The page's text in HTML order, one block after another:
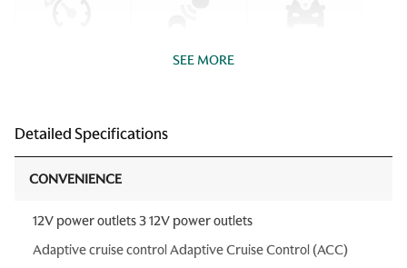
SEE MORE
Detailed Specifications
CONVENIENCE
12V power outlets 3 12V power outlets
Adaptive cruise control Adaptive Cruise Control (ACC)